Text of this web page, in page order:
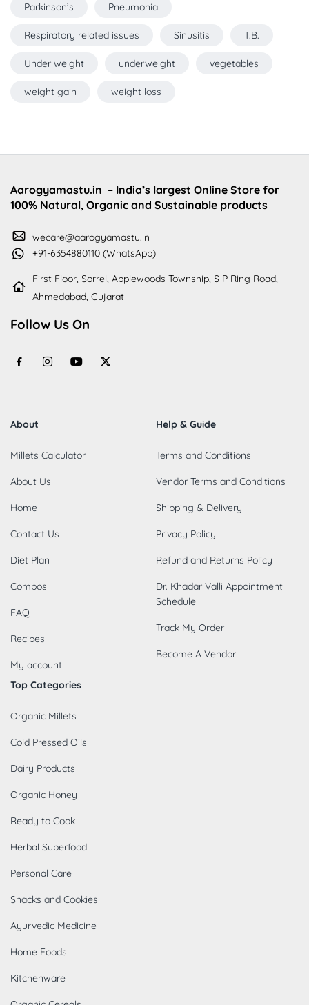
Parkinson’s Pneumonia
Respiratory related issues Sinusitis T.B.
Under weight underweight vegetables
weight gain weight loss
Aarogyamastu.in – India’s largest Online Store for
100% Natural, Organic and Sustainable products
wecare@aarogyamastu.in
+91-6354880110 (WhatsApp)
First Floor, Sorrel, Applewoods Township, S P Ring Road,
Ahmedabad, Gujarat
Follow Us On
About
Millets Calculator
About Us
Home
Contact Us
Diet Plan
Combos
FAQ
Recipes
My account
Help & Guide
Terms and Conditions
Vendor Terms and Conditions
Shipping & Delivery
Privacy Policy
Refund and Returns Policy
Dr. Khadar Valli Appointment
Schedule
Track My Order
Become A Vendor
Top Categories
Organic Millets
Cold Pressed Oils
Dairy Products
Organic Honey
Ready to Cook
Herbal Superfood
Personal Care
Snacks and Cookies
Ayurvedic Medicine
Home Foods
Kitchenware